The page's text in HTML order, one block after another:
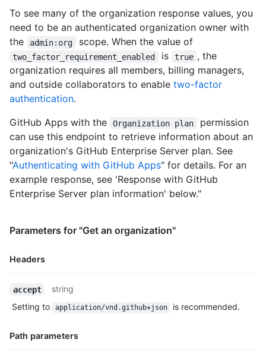
  }
]
To see many of the organization response values, you
need to be an authenticated organization owner with
the
admin:org scope. When the value of
two_factor_requirement_enabled is true , the
organization requires all members, billing managers,
and outside collaborators to enable two-factor
authentication.
GitHub Apps with the
Organization plan
permission
can use this endpoint to retrieve information about an
organization's GitHub Enterprise Server plan. See
"Authenticating with GitHub Apps" for details. For an
example response, see 'Response with GitHub
Enterprise Server plan information' below."
Parameters for "Get an organization"
Headers
Description
accept
string
Setting to
application/vnd.github+json is recommended.
Path parameters